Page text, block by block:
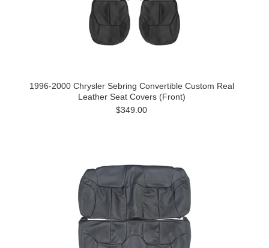
1996-2000 Chrysler Sebring Convertible Custom Real
Leather Seat Covers (Front)
$349.00